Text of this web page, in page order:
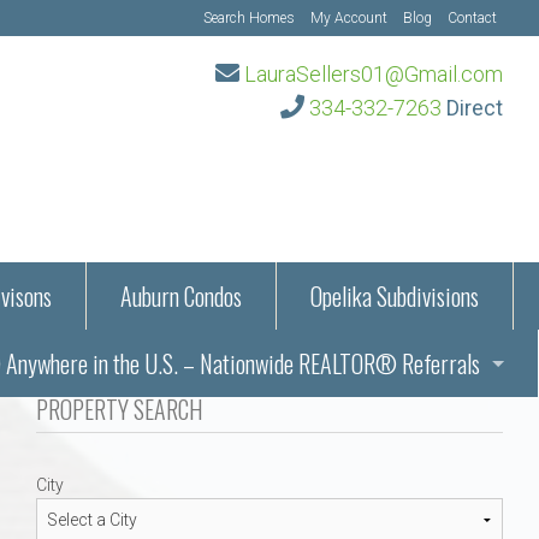
Search Homes My Account Blog Contact
LauraSellers01@Gmail.com
334-332-7263 Direct
Information
Auburn Condos
Opelika Subdivisions
– Auburn, AL
Alabama
Alabama
in the U.S. – Nationwide REALTOR® Referrals
in Auburn and Opelika, Alabama – Laura Sellers REALTOR®
PROPERTY SEARCH
City